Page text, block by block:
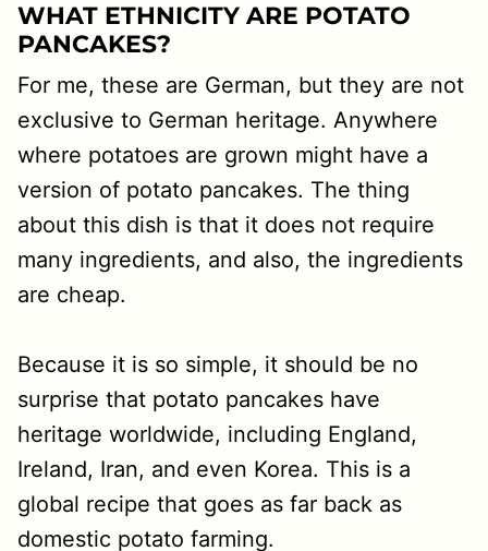
WHAT ETHNICITY ARE POTATO
PANCAKES?
For me, these are German, but they are not
exclusive to German heritage. Anywhere
where potatoes are grown might have a
version of potato pancakes. The thing
about this dish is that it does not require
many ingredients, and also, the ingredients
are cheap.
Because it is so simple, it should be no
surprise that potato pancakes have
heritage worldwide, including England,
Ireland, Iran, and even Korea. This is a
global recipe that goes as far back as
domestic potato farming.